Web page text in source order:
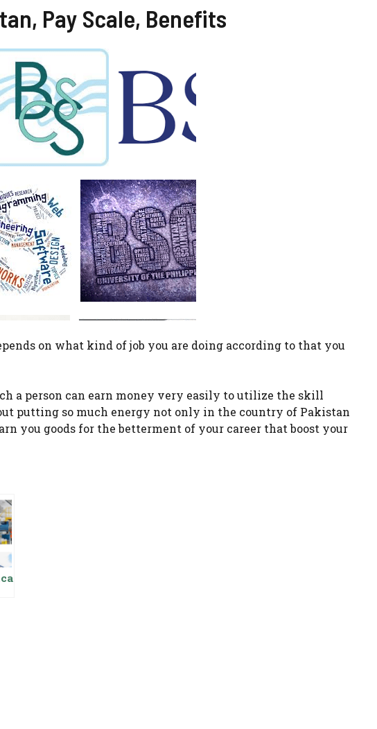
Pay Scale, Benefits
on what kind of job you are doing according to that you
a person can earn money very easily to utilize the skill
putting so much energy not only in the country of Pakistan
you goods for the betterment of your career that boost your